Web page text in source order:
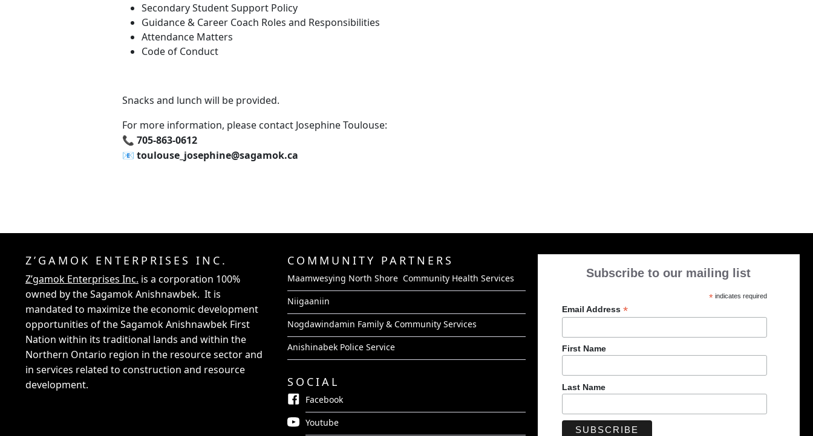
Secondary Student Support Policy
Guidance & Career Coach Roles and Responsibilities
Attendance Matters
Code of Conduct
Snacks and lunch will be provided.
For more information, please contact Josephine Toulouse:
📞‍ 705-863-0612
📧‍ toulouse_josephine@sagamok.ca
Z’GAMOK ENTERPRISES INC.
Z’gamok Enterprises Inc. is a corporation 100%
owned by the Sagamok Anishnawbek. It is
mandated to maximize the economic development
opportunities of the Sagamok Anishnawbek First
Nation within its traditional lands and within the
Northern Ontario region in the resource sector and
in services related to construction and resource
development.
COMMUNITY PARTNERS
Maamwesying North Shore Community Health Services
Niigaaniin
Nogdawindamin Family & Community Services
Anishinabek Police Service
SOCIAL
Facebook
Youtube
Subscribe to our mailing list
*indicates required
Email Address *
First Name
Last Name